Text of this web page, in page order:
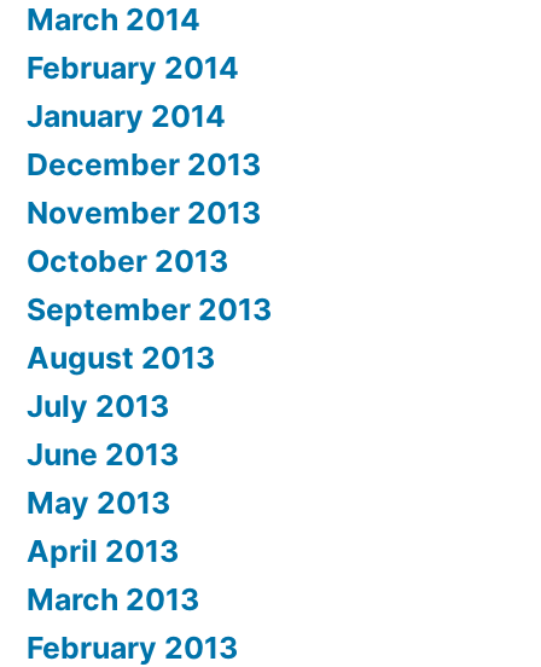
March 2014
February 2014
January 2014
December 2013
November 2013
October 2013
September 2013
August 2013
July 2013
June 2013
May 2013
April 2013
March 2013
February 2013